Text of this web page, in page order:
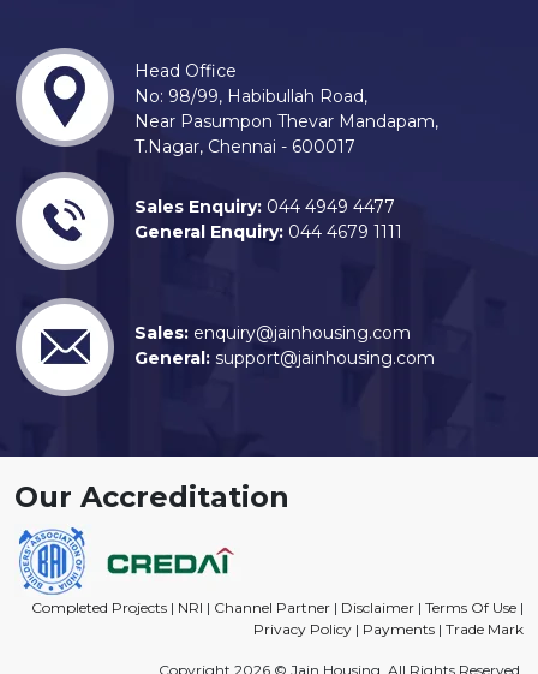
Head Office
No: 98/99, Habibullah Road,
Near Pasumpon Thevar Mandapam,
T.Nagar, Chennai - 600017
Sales Enquiry: 044 4949 4477
General Enquiry: 044 4679 1111
Sales: enquiry@jainhousing.com
General: support@jainhousing.com
Our Accreditation
Completed Projects | NRI | Channel Partner | Disclaimer | Terms Of Use |
Privacy Policy | Payments | Trade Mark
Copyright 2026 © Jain Housing. All Rights Reserved.